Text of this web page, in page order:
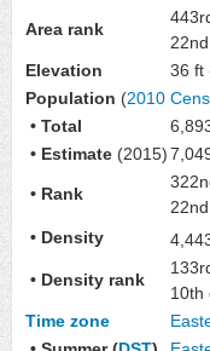
Area rank
Elevation
36 ft
Population (2010
• Total
• Estimate (2015)
• Rank
• Density
• Density rank
10th
Time zone